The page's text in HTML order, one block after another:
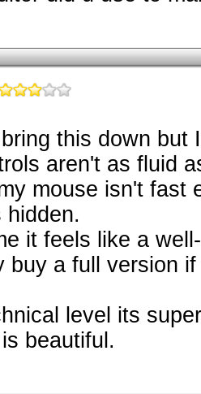
this down but
aren't as fluid
mouse isn't fast
hidden.
it feels like a
buy a full version
level its
beautiful.